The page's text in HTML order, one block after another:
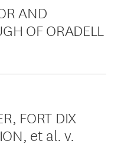
AND
OF ORADELL
FORT DIX
et al. v.